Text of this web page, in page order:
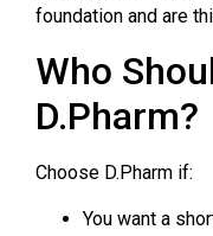
foundation and are
Who
D.Pharm?
Choose D.Pharm if:
You want a